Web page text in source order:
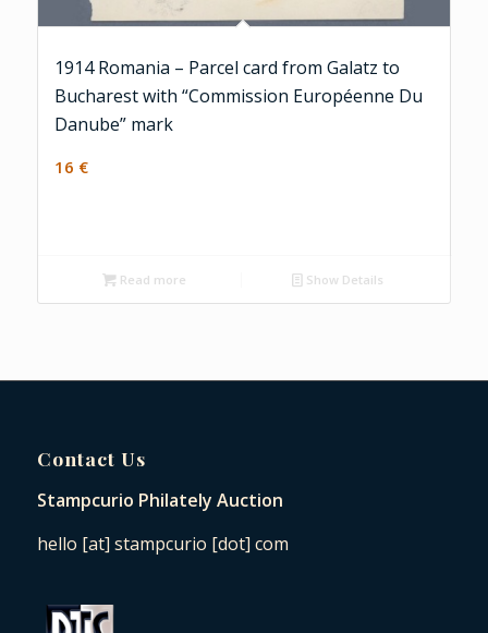
1914 Romania – Parcel card from Galatz to
Bucharest with “Commission Européenne Du
Danube” mark
16 €
Read more Show Details
Contact Us
Stampcurio Philately Auction
hello [at] stampcurio [dot] com